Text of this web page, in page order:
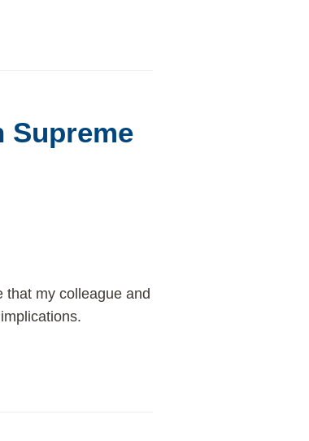
Supreme
that my colleague and